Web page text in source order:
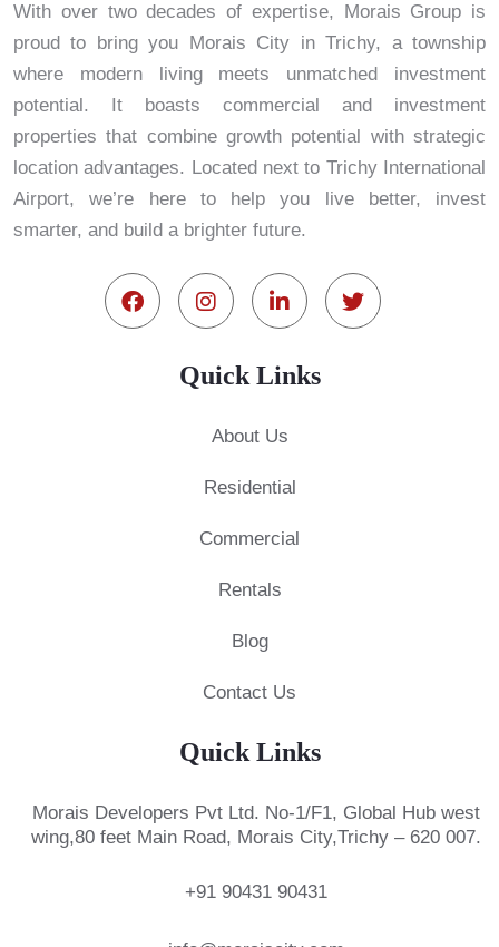
With over two decades of expertise, Morais Group is
proud to bring you Morais City in Trichy, a township
where modern living meets unmatched investment
potential. It boasts commercial and investment
properties that combine growth potential with strategic
location advantages. Located next to Trichy International
Airport, we’re here to help you live better, invest
smarter, and build a brighter future.
Quick Links
About Us
Residential
Commercial
Rentals
Blog
Contact Us
Quick Links
Morais Developers Pvt Ltd. No-1/F1, Global Hub west
wing,80 feet Main Road, Morais City,Trichy – 620 007.
+91 90431 90431